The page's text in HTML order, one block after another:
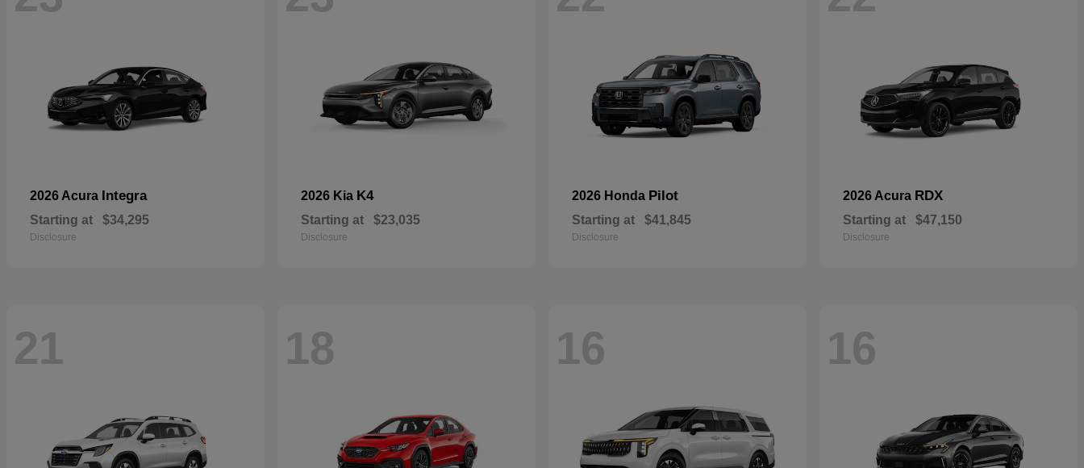
2026 Acura Integra
Starting at $34,295
Disclosure
2026 Kia K4
Starting at $23,035
Disclosure
2026 Honda Pilot
Starting at $41,845
Disclosure
2026 Acura RDX
Starting at $47,150
Disclosure
21 18 16 16